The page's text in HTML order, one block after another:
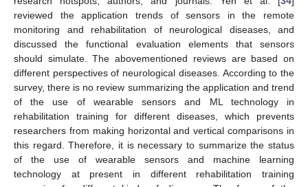
reviewed the application trends of sensors in the remote
monitoring and rehabilitation of neurological diseases, and
discussed the functional evaluation elements that sensors
should simulate. The abovementioned reviews are based on
different perspectives of neurological diseases. According to the
survey, there is no review summarizing the application and trend
of the use of wearable sensors and ML technology in
rehabilitation training for different diseases, which prevents
researchers from making horizontal and vertical comparisons in
this regard. Therefore, it is necessary to summarize the status
of the use of wearable sensors and machine learning
technology at present in different rehabilitation training